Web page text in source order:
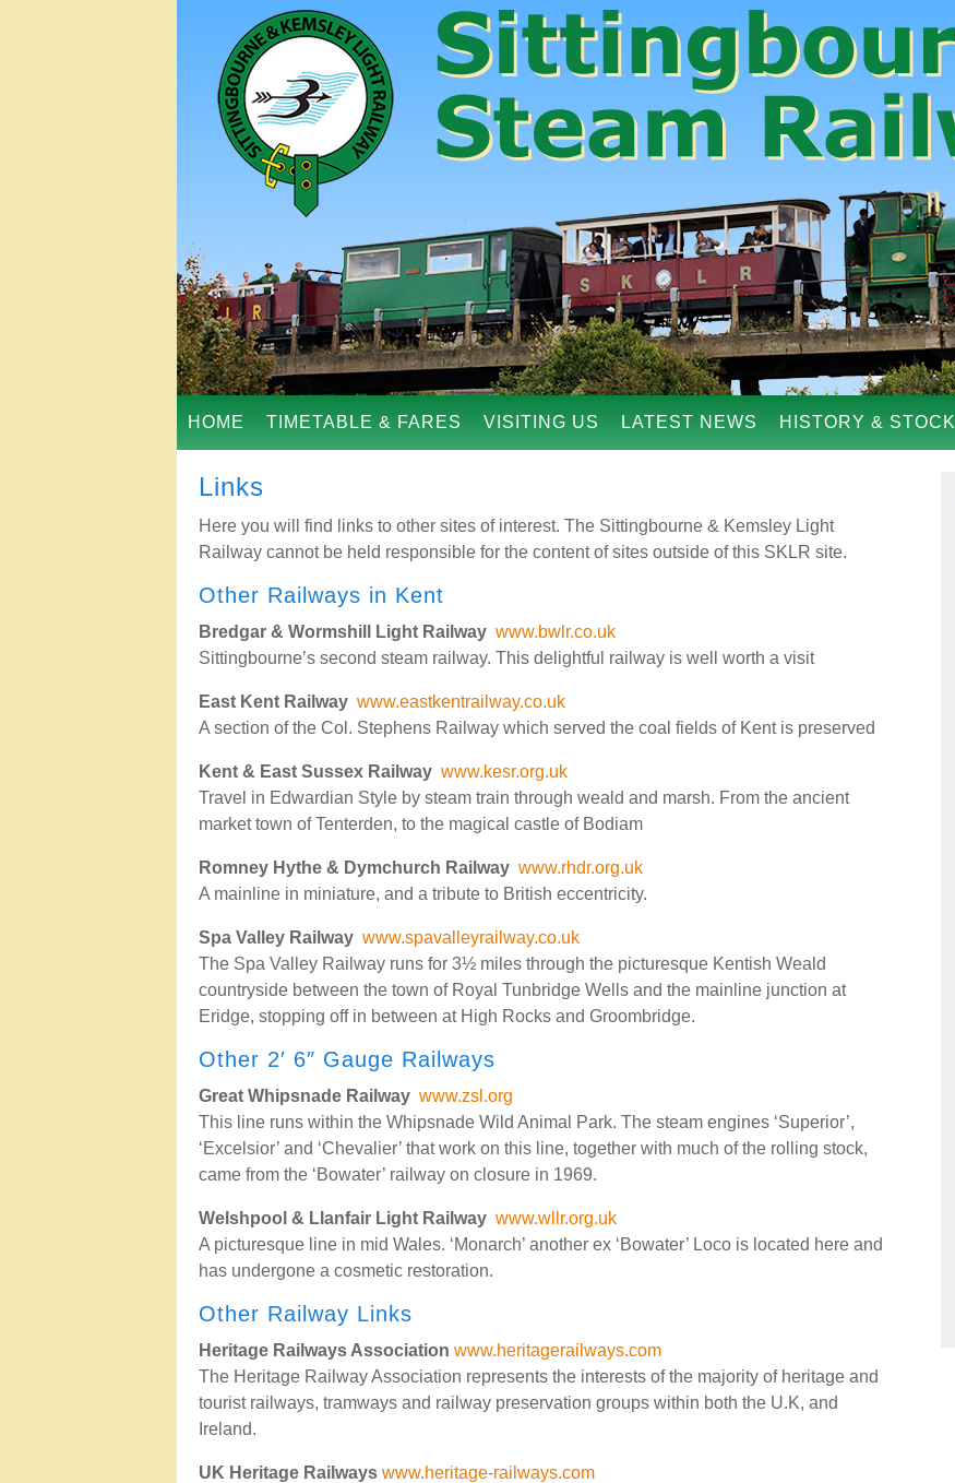
HOME TIMETABLE & FARES VISITING US LATEST NEWS HISTORY & STOCK
Links
Here you will find links to other sites of interest. The Sittingbourne & Kemsley Light
Railway cannot be held responsible for the content of sites outside of this SKLR site.
Other Railways in Kent
Bredgar & Wormshill Light Railway www.bwlr.co.uk
Sittingbourne’s second steam railway. This delightful railway is well worth a visit
East Kent Railway www.eastkentrailway.co.uk
A section of the Col. Stephens Railway which served the coal fields of Kent is preserved
Kent & East Sussex Railway www.kesr.org.uk
Travel in Edwardian Style by steam train through weald and marsh. From the ancient
market town of Tenterden, to the magical castle of Bodiam
Romney Hythe & Dymchurch Railway www.rhdr.org.uk
A mainline in miniature, and a tribute to British eccentricity.
Spa Valley Railway www.spavalleyrailway.co.uk
The Spa Valley Railway runs for 3½ miles through the picturesque Kentish Weald
countryside between the town of Royal Tunbridge Wells and the mainline junction at
Eridge, stopping off in between at High Rocks and Groombridge.
Other 2′ 6″ Gauge Railways
Great Whipsnade Railway www.zsl.org
This line runs within the Whipsnade Wild Animal Park. The steam engines ‘Superior’,
‘Excelsior’ and ‘Chevalier’ that work on this line, together with much of the rolling stock,
came from the ‘Bowater’ railway on closure in 1969.
Welshpool & Llanfair Light Railway www.wllr.org.uk
A picturesque line in mid Wales. ‘Monarch’ another ex ‘Bowater’ Loco is located here and
has undergone a cosmetic restoration.
Other Railway Links
Heritage Railways Association www.heritagerailways.com
The Heritage Railway Association represents the interests of the majority of heritage and
tourist railways, tramways and railway preservation groups within both the U.K, and
Ireland.
UK Heritage Railways www.heritage-railways.com